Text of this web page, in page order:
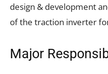
design & development
of the traction inverter
Major